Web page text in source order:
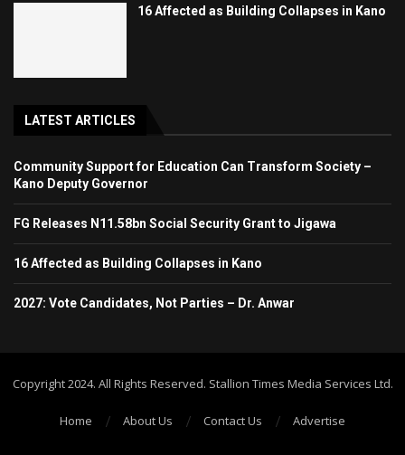
16 Affected as Building Collapses in Kano
LATEST ARTICLES
Community Support for Education Can Transform Society –
Kano Deputy Governor
FG Releases N11.58bn Social Security Grant to Jigawa
16 Affected as Building Collapses in Kano
2027: Vote Candidates, Not Parties – Dr. Anwar
Copyright 2024. All Rights Reserved. Stallion Times Media Services Ltd.
Home About Us Contact Us Advertise